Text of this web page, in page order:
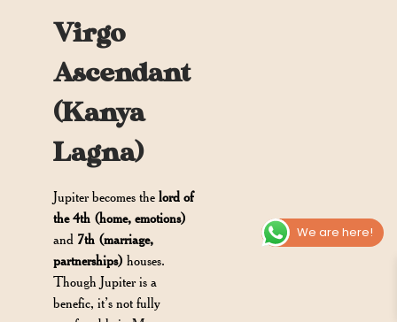
Virgo
Ascendant
(Kanya
Lagna)
Jupiter becomes thelord of
the 4th (home, emotions)
and 7th (marriage,
partnerships) houses.
Though Jupiter is a
benefic, it’s not fully
We are here!